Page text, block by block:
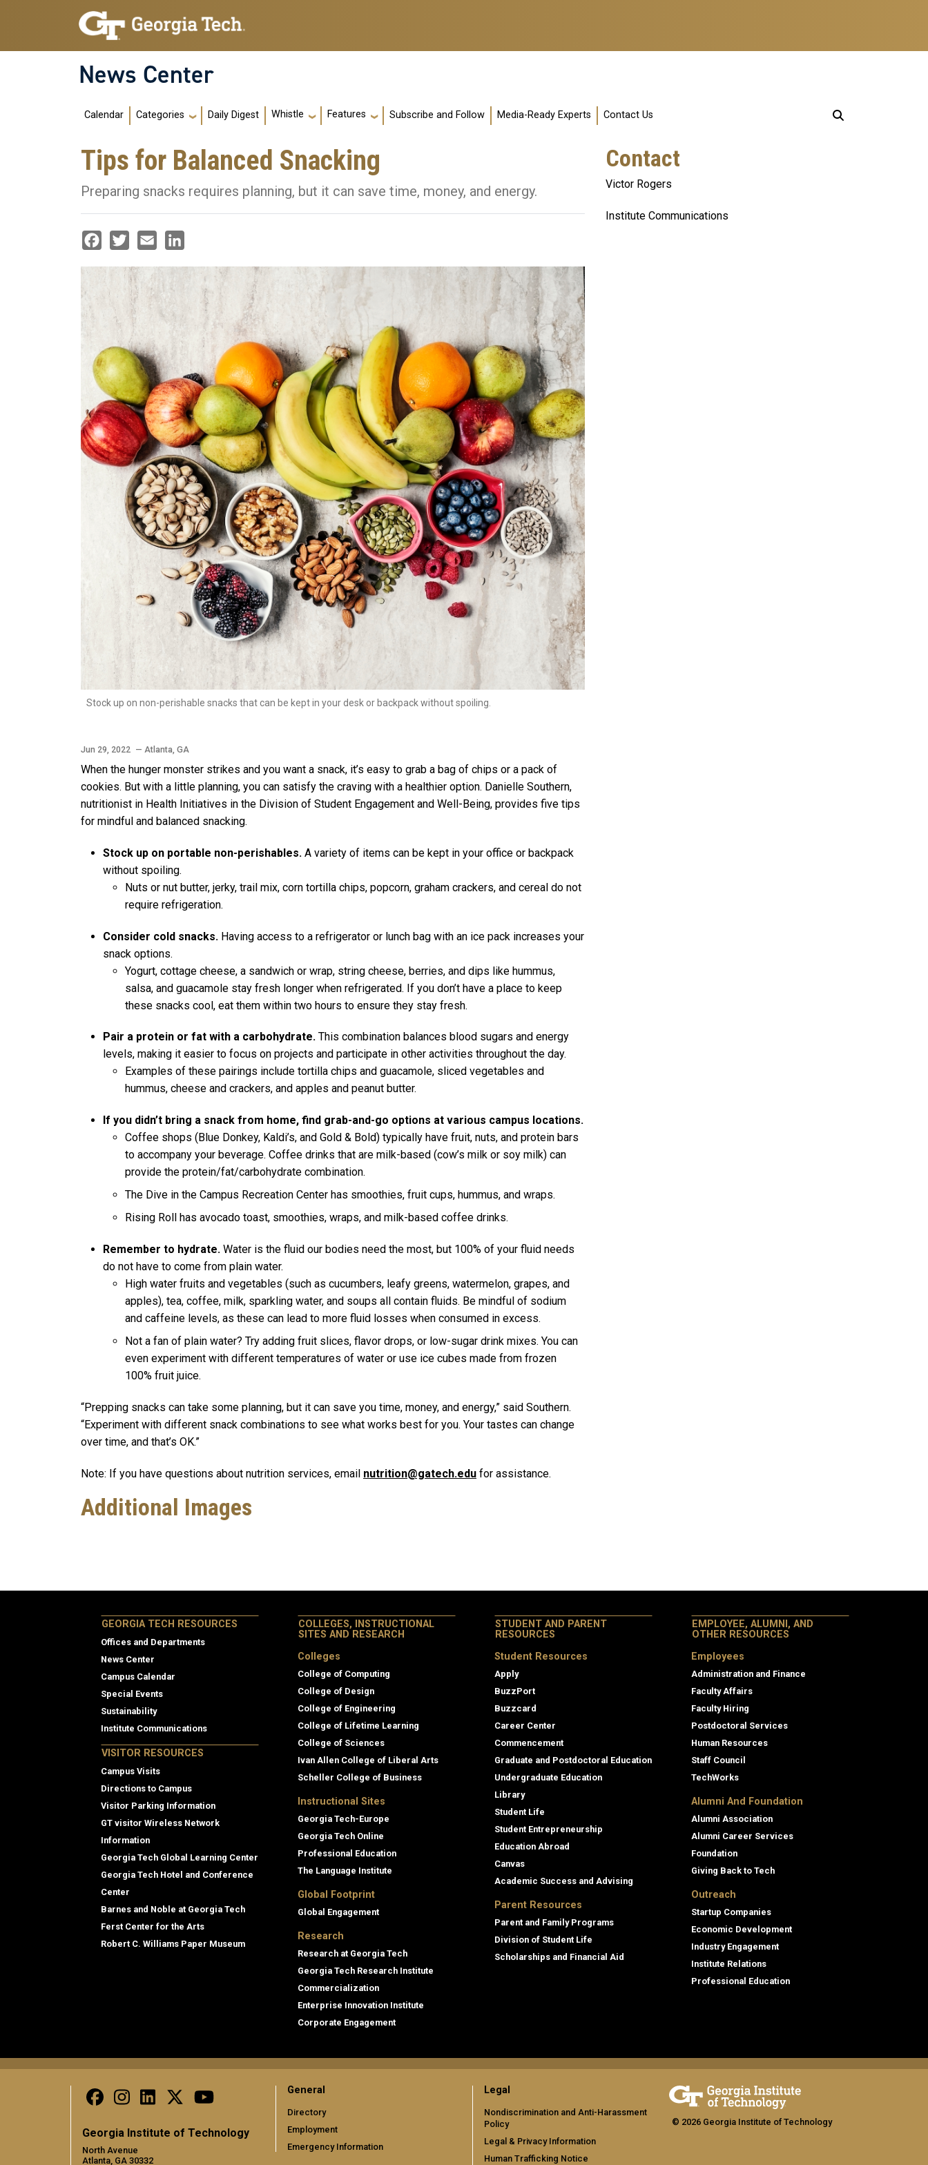
Skip to main navigation
Skip to main content
News Center
Main navigation
Calendar Categories Daily Digest Whistle Features Subscribe and Follow Media-Ready Experts Contact Us
Tips for Balanced Snacking
Preparing snacks requires planning, but it can save time, money, and energy.
Stock up on non-perishable snacks that can be kept in your desk or backpack without spoiling.
Jun 29, 2022 — Atlanta, GA
When the hunger monster strikes and you want a snack, it’s easy to grab a bag of chips or a pack of
cookies. But with a little planning, you can satisfy the craving with a healthier option. Danielle Southern,
nutritionist in Health Initiatives in the Division of Student Engagement and Well-Being, provides five tips
for mindful and balanced snacking.
Stock up on portable non-perishables. A variety of items can be kept in your office or backpack
without spoiling.
Nuts or nut butter, jerky, trail mix, corn tortilla chips, popcorn, graham crackers, and cereal do not
require refrigeration.
Consider cold snacks. Having access to a refrigerator or lunch bag with an ice pack increases your
snack options.
Yogurt, cottage cheese, a sandwich or wrap, string cheese, berries, and dips like hummus,
salsa, and guacamole stay fresh longer when refrigerated. If you don’t have a place to keep
these snacks cool, eat them within two hours to ensure they stay fresh.
Pair a protein or fat with a carbohydrate. This combination balances blood sugars and energy
levels, making it easier to focus on projects and participate in other activities throughout the day.
Examples of these pairings include tortilla chips and guacamole, sliced vegetables and
hummus, cheese and crackers, and apples and peanut butter.
If you didn’t bring a snack from home, find grab-and-go options at various campus locations.
Coffee shops (Blue Donkey, Kaldi’s, and Gold & Bold) typically have fruit, nuts, and protein bars
to accompany your beverage. Coffee drinks that are milk-based (cow’s milk or soy milk) can
provide the protein/fat/carbohydrate combination.
The Dive in the Campus Recreation Center has smoothies, fruit cups, hummus, and wraps.
Rising Roll has avocado toast, smoothies, wraps, and milk-based coffee drinks.
Remember to hydrate. Water is the fluid our bodies need the most, but 100% of your fluid needs
do not have to come from plain water.
High water fruits and vegetables (such as cucumbers, leafy greens, watermelon, grapes, and
apples), tea, coffee, milk, sparkling water, and soups all contain fluids. Be mindful of sodium
and caffeine levels, as these can lead to more fluid losses when consumed in excess.
Not a fan of plain water? Try adding fruit slices, flavor drops, or low-sugar drink mixes. You can
even experiment with different temperatures of water or use ice cubes made from frozen
100% fruit juice.
“Prepping snacks can take some planning, but it can save you time, money, and energy,” said Southern.
“Experiment with different snack combinations to see what works best for you. Your tastes can change
over time, and that’s OK.”
Note: If you have questions about nutrition services, email nutrition@gatech.edu for assistance.
Additional Images
Contact
Victor Rogers
Institute Communications
GEORGIA TECH RESOURCES
Offices and Departments
News Center
Campus Calendar
Special Events
Sustainability
Institute Communications
VISITOR RESOURCES
Campus Visits
Directions to Campus
Visitor Parking Information
GT visitor Wireless Network
Information
Georgia Tech Global Learning Center
Georgia Tech Hotel and Conference
Center
Barnes and Noble at Georgia Tech
Ferst Center for the Arts
Robert C. Williams Paper Museum
COLLEGES, INSTRUCTIONAL
SITES AND RESEARCH
Colleges
College of Computing
College of Design
College of Engineering
College of Lifetime Learning
College of Sciences
Ivan Allen College of Liberal Arts
Scheller College of Business
Instructional Sites
Georgia Tech-Europe
Georgia Tech Online
Professional Education
The Language Institute
Global Footprint
Global Engagement
Research
Research at Georgia Tech
Georgia Tech Research Institute
Commercialization
Enterprise Innovation Institute
Corporate Engagement
STUDENT AND PARENT
RESOURCES
Student Resources
Apply
BuzzPort
Buzzcard
Career Center
Commencement
Graduate and Postdoctoral Education
Undergraduate Education
Library
Student Life
Student Entrepreneurship
Education Abroad
Canvas
Academic Success and Advising
Parent Resources
Parent and Family Programs
Division of Student Life
Scholarships and Financial Aid
EMPLOYEE, ALUMNI, AND
OTHER RESOURCES
Employees
Administration and Finance
Faculty Affairs
Faculty Hiring
Postdoctoral Services
Human Resources
Staff Council
TechWorks
Alumni And Foundation
Alumni Association
Alumni Career Services
Foundation
Giving Back to Tech
Outreach
Startup Companies
Economic Development
Industry Engagement
Institute Relations
Professional Education
Georgia Institute of Technology
North Avenue
Atlanta, GA 30332
General
Directory
Employment
Emergency Information
Legal
Nondiscrimination and Anti-Harassment
Policy
Legal & Privacy Information
Human Trafficking Notice
© 2026 Georgia Institute of Technology